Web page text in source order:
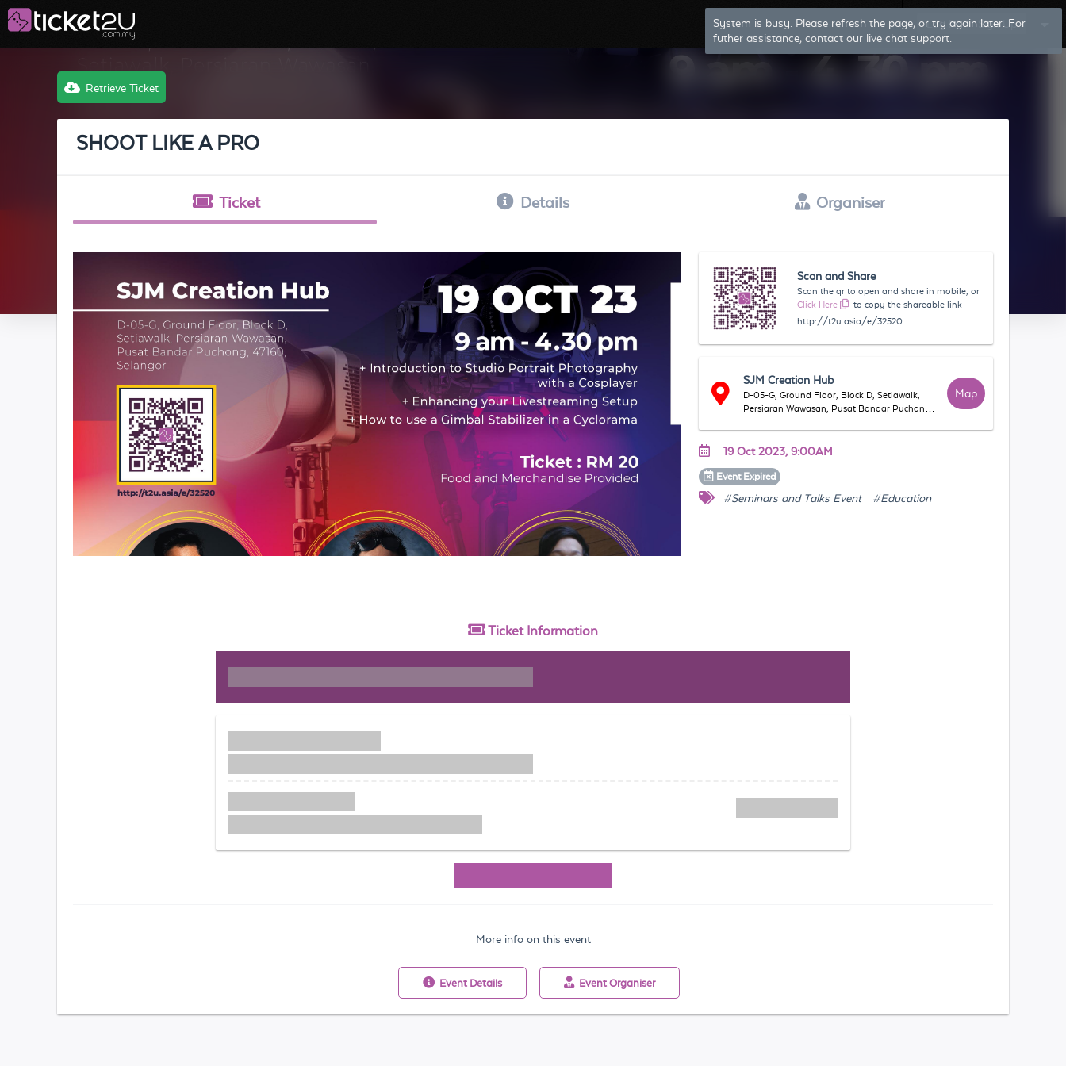
Log In Sign Up
Retrieve Ticket
SHOOT LIKE A PRO
Ticket Details Organiser
Scan and Share
Scan the qr to open and share in mobile, or
Click Here
to copy the shareable link
http://t2u.asia/e/32520
SJM Creation Hub
D-05-G, Ground Floor, Block D, Setiawalk,
Persiaran Wawasan, Pusat Bandar Puchong,
Map
19 Oct 2023, 9:00AM
Event Expired
#Seminars and Talks Event #Education
Ticket Information
More info on this event
Event Details Event Organiser